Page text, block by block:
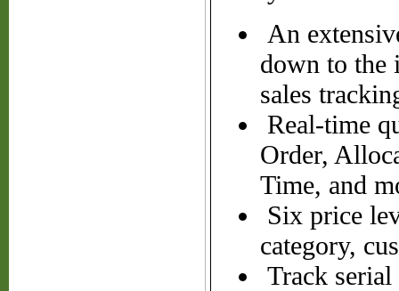
An
down to the
sales
Real-time
Order,
Time, and
Six price
category,
Track serial